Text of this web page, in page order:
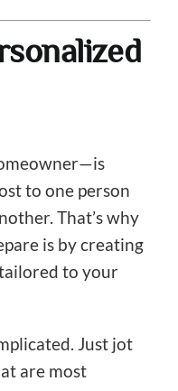
to one person
That’s why
is by creating
to your
Just jot
are most